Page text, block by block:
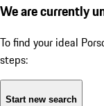
We are currently
To find your ideal
steps:
Start new search